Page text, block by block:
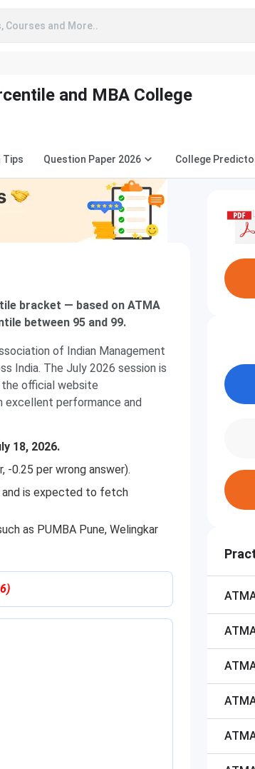
Courses and More..
and MBA College
Tips Question Paper 2026 College
bracket — based on ATMA
between 95 and 99.
of Indian Management
India. The July 2026 session is
official website
excellent performance and
18, 2026.
-0.25 per wrong answer).
and is expected to fetch
as PUMBA Pune, Welingkar